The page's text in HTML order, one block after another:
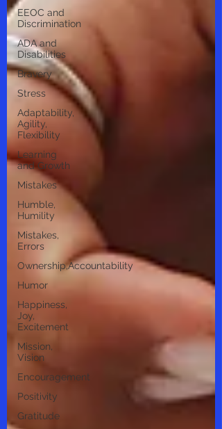
EEOC and
Discrimination
ADA and
Disabilities
Bravery
Stress
Adaptability,
Agility,
Flexibility
Learning
and Growth
Mistakes
Humble,
Humility
Mistakes,
Errors
Ownership,Accountability
Humor
Happiness,
Joy,
Excitement
Mission,
Vision
Encouragement
Positivity
Gratitude